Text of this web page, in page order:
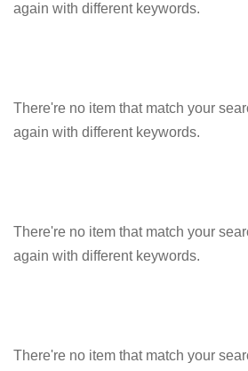
again with different keywords.
There're no item that match your
again with different keywords.
There're no item that match your
again with different keywords.
There're no item that match your